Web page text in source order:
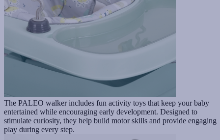
The PALEO walker includes fun activity toys that keep your baby
entertained while encouraging early development. Designed to
stimulate curiosity, they help build motor skills and provide engaging
play during every step.